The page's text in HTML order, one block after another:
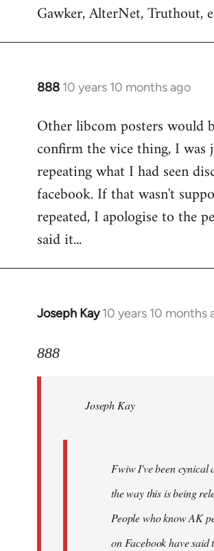
Gawker, AlterNet, Truthout,
888 10 years 10 months ago
In
to
Welcome
libcom.org
Other libcom posters would
confirm the vice thing, I was
repeating what I had seen
facebook. If that wasn't
repeated, I apologise to the
said it...
Joseph Kay 10 years 10 months
In
to
libcom.org
888
Joseph Kay
Fwiw I've been cynical
the way this is being
People who know AK
on Facebook have said